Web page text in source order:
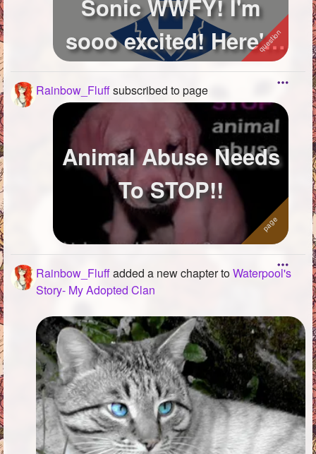
Sonic WWFY! I'm
sooo excited! Here's
the first one: h...
Rainbow_Fluffsubscribed to page
Animal Abuse Needs
To STOP!!
Rainbow_Fluffadded a new chapter toWaterpool's
Story- My Adopted Clan